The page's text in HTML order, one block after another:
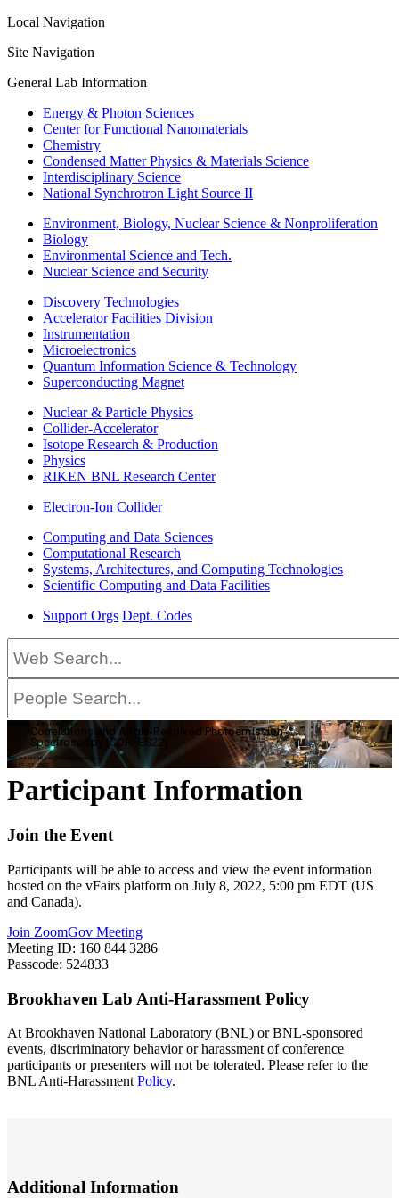
Local Navigation
Site Navigation
General Lab Information
Energy & Photon Sciences
Center for Functional Nanomaterials
Chemistry
Condensed Matter Physics & Materials Science
Interdisciplinary Science
National Synchrotron Light Source II
Environment, Biology, Nuclear Science & Nonproliferation
Biology
Environmental Science and Tech.
Nuclear Science and Security
Discovery Technologies
Accelerator Facilities Division
Instrumentation
Microelectronics
Quantum Information Science & Technology
Superconducting Magnet
Nuclear & Particle Physics
Collider-Accelerator
Isotope Research & Production
Physics
RIKEN BNL Research Center
Electron-Ion Collider
Computing and Data Sciences
Computational Research
Systems, Architectures, and Computing Technologies
Scientific Computing and Data Facilities
Support Orgs Dept. Codes
International Workshop on
Correlations and Angle-Resolved Photoemission
Spectroscopy (CORPES22)
This workshop will be held virtually.
July 11–15, 2022
Participant Information
Join the Event
Participants will be able to access and view the event information
hosted on the vFairs platform on July 8, 2022, 5:00 pm EDT (US
and Canada).
Join ZoomGov Meeting
Meeting ID: 160 844 3286
Passcode: 524833
Brookhaven Lab Anti-Harassment Policy
At Brookhaven National Laboratory (BNL) or BNL-sponsored
events, discriminatory behavior or harassment of conference
participants or presenters will not be tolerated. Please refer to the
BNL Anti-Harassment Policy.
Additional Information